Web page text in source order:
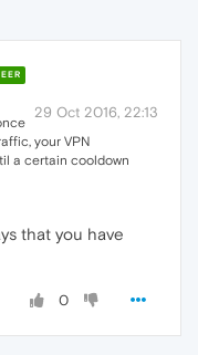
29 Oct 2016, 22:13
your VPN
a certain cooldown
that you have
0